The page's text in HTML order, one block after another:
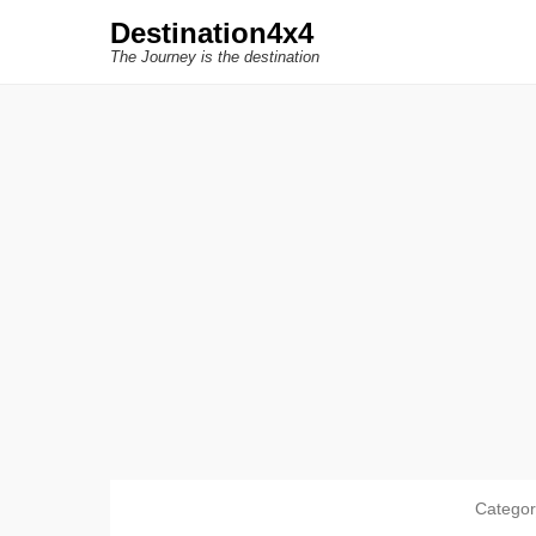
Destination4x4
The Journey is the destination